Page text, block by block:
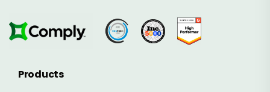
Products